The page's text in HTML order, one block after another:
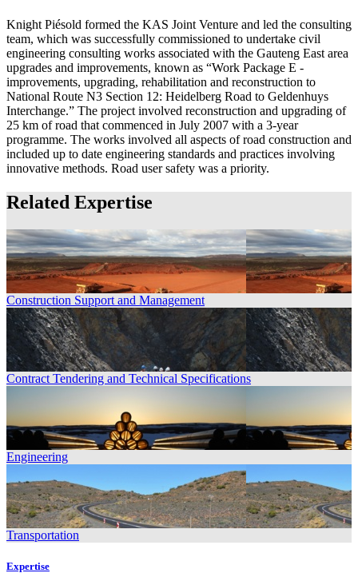
Knight Piésold formed the KAS Joint Venture and led the consulting
team, which was successfully commissioned to undertake civil
engineering consulting works associated with the Gauteng East area
upgrades and improvements, known as “Work Package E -
improvements, upgrading, rehabilitation and reconstruction to
National Route N3 Section 12: Heidelberg Road to Geldenhuys
Interchange.” The project involved reconstruction and upgrading of
25 km of road that commenced in July 2007 with a 3-year
programme. The works involved all aspects of road construction and
included up to date engineering standards and practices involving
innovative methods. Road user safety was a priority.
Related Expertise
Construction Support and Management
Contract Tendering and Technical Specifications
Engineering
Transportation
Expertise